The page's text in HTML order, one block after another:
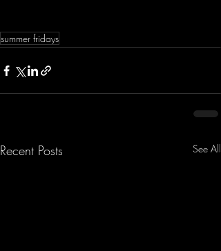
summer fridays
Recent Posts See All